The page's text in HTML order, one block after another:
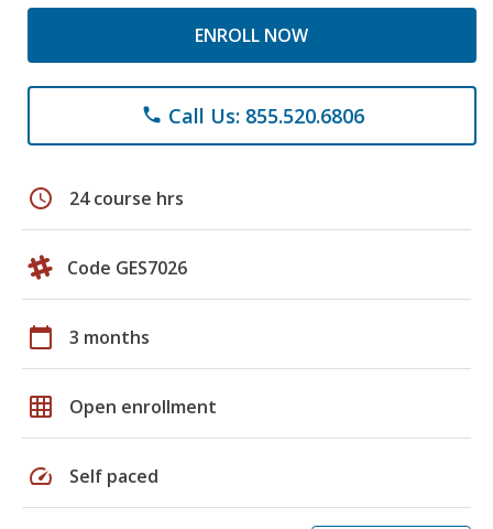
ENROLL NOW
phone Call Us: 855.520.6806
schedule 24 course hrs
Code GES7026
calendar_today 3 months
grid_on Open enrollment
speed Self paced